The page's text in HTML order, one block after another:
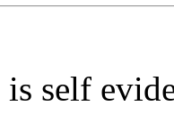
self